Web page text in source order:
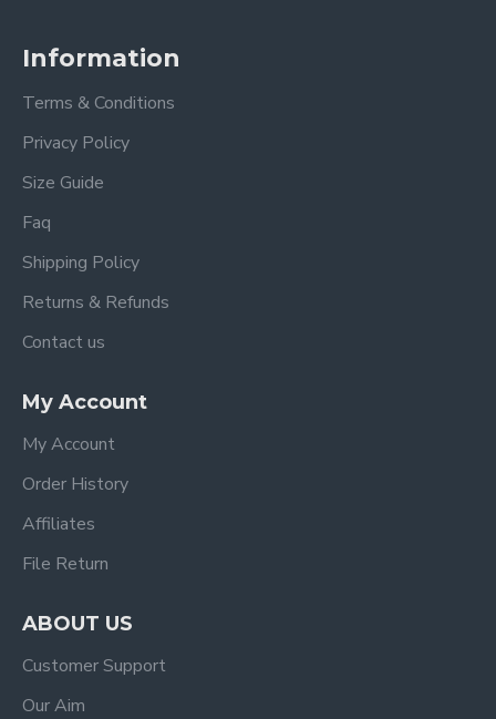
Information
Terms & Conditions
Privacy Policy
Size Guide
Faq
Shipping Policy
Returns & Refunds
Contact us
My Account
My Account
Order History
Affiliates
File Return
ABOUT US
Customer Support
Our Aim